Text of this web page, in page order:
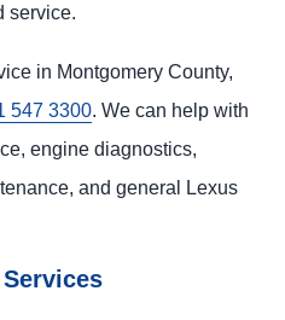
service.
in Montgomery County,
547 3300. We can help with
engine diagnostics,
and general Lexus